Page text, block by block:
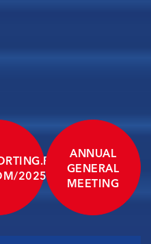
2025/EN/
ANNUAL
GENERAL
MEETING